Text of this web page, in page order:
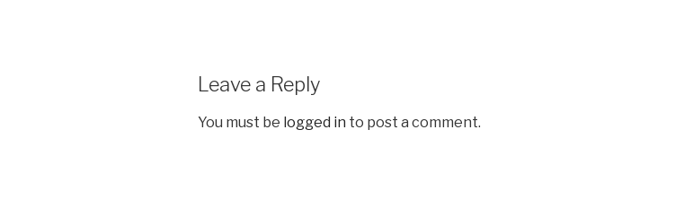
Leave a Reply
You must be logged in to post a comment.